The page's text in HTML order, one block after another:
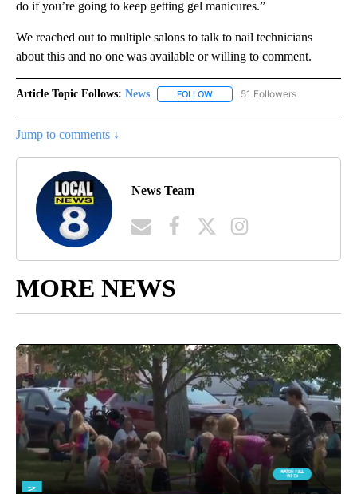
do if you’re going to keep getting gel manicures.”
We reached out to multiple salons to talk to nail technicians
about this and no one was available or willing to comment.
Article Topic Follows: News FOLLOW FOLLOW "NEWS" TO RECEIVE
51 Followers
Jump to comments ↓
News Team
MORE NEWS